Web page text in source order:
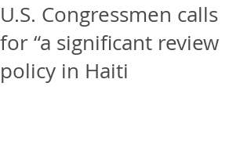
U.S. Congressmen calls
for “a significant review
policy in Haiti